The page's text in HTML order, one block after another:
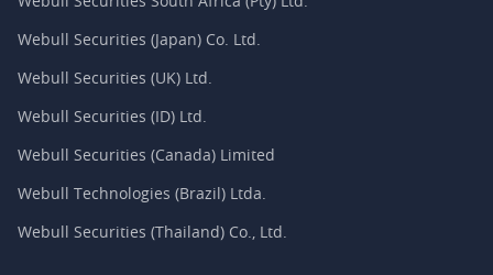
Webull Securities (Japan) Co. Ltd.
Webull Securities (UK) Ltd.
Webull Securities (ID) Ltd.
Webull Securities (Canada) Limited
Webull Technologies (Brazil) Ltda.
Webull Securities (Thailand) Co., Ltd.